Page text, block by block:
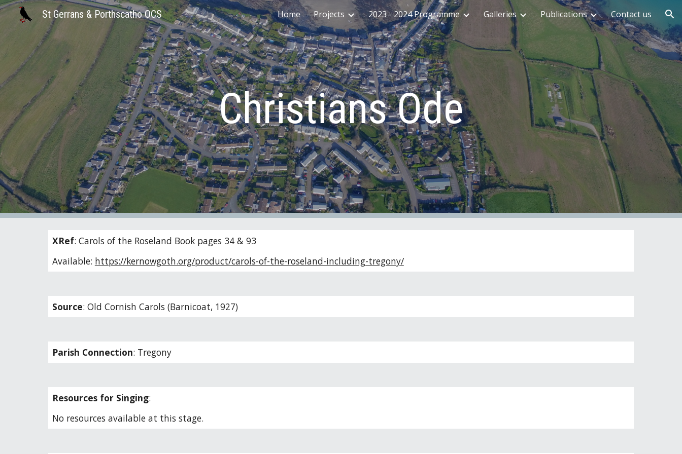
Skip to main content Skip to navigation
St Gerrans & Porthscatho OCS Home Projects 2023 - 2024 Programme Galleries Publications Contact us
Christians Ode
XRef: Carols of the Roseland Book pages 34 & 93
Available: https://kernowgoth.org/product/carols-of-the-roseland-including-tregony/
Source: Old Cornish Carols (Barnicoat, 1927)
Parish Connection: Tregony
Resources for Singing:
No resources available at this stage.